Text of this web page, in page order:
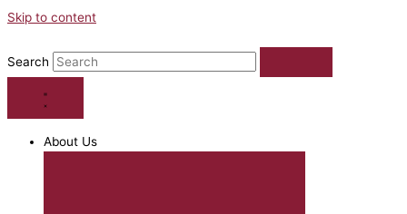
Skip to content
Search
About Us